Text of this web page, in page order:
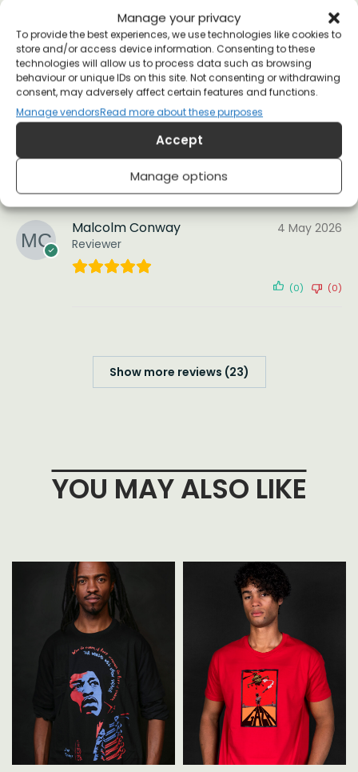
Manage your privacy
To provide the best experiences, we use technologies like cookies to
store and/or access device information. Consenting to these
technologies will allow us to process data such as browsing
behaviour or unique IDs on this site. Not consenting or withdrawing
consent, may adversely affect certain features and functions.
Manage vendorsRead more about these purposes
Accept
Manage options
(0)
pat d.
Reviewer
26 April 2020
Arrived quickly and went down a bomb as a
pressie. Cheers!
Malcolm Conway
Reviewer
4 May 2026
(0) (0)
Show more reviews (23)
YOU MAY ALSO LIKE